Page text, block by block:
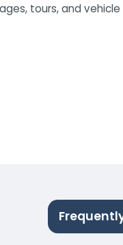
tours, and